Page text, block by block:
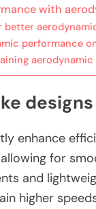
with
better
performance
aerodynamic
enhance
for
and
higher